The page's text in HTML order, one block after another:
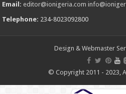
Email: editor@ionigeria.com
Telephone: 234-8023092800
Design & Webmaster
© Copyright 2011 - 2023,